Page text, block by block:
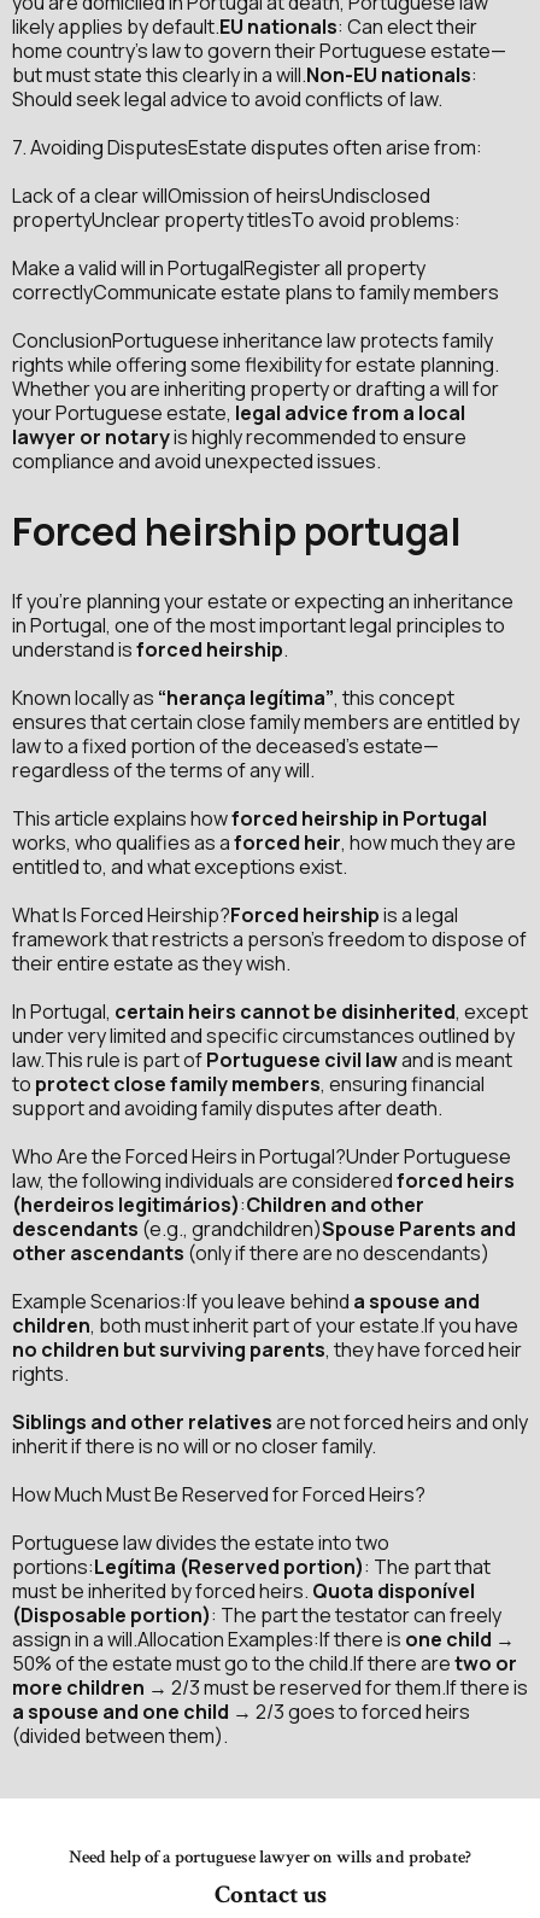
likely applies by default.EU nationals: Can elect their
home country’s law to govern their Portuguese estate—
but must state this clearly in a will.Non-EU nationals:
Should seek legal advice to avoid conflicts of law.
7. Avoiding DisputesEstate disputes often arise from:
Lack of a clear willOmission of heirsUndisclosed
propertyUnclear property titlesTo avoid problems:
Make a valid will in PortugalRegister all property
correctlyCommunicate estate plans to family members
ConclusionPortuguese inheritance law protects family
rights while offering some flexibility for estate planning.
Whether you are inheriting property or drafting a will for
your Portuguese estate, legal advice from a local
lawyer or notaryis highly recommended to ensure
compliance and avoid unexpected issues.
Forced heirship portugal
If you're planning your estate or expecting an inheritance
in Portugal, one of the most important legal principles to
understand isforced heirship.
Known locally as “herança legítima”, this concept
ensures that certain close family members are entitled by
law to a fixed portion of the deceased’s estate—
regardless of the terms of any will.
This article explains howforced heirship in Portugal
works, who qualifies as aforced heir, how much they are
entitled to, and what exceptions exist.
What Is Forced Heirship?Forced heirshipis a legal
framework that restricts a person’s freedom to dispose of
their entire estate as they wish.
In Portugal, certain heirs cannot be disinherited, except
under very limited and specific circumstances outlined by
law.This rule is part ofPortuguese civil lawand is meant
to protect close family members, ensuring financial
support and avoiding family disputes after death.
Who Are the Forced Heirs in Portugal?Under Portuguese
law, the following individuals are consideredforced heirs
(herdeiros legitimários):Children and other
descendants (e.g., grandchildren)Spouse Parents and
other ascendants (only if there are no descendants)
Example Scenarios:If you leave behind a spouse and
children, both must inherit part of your estate.If you have
no children but surviving parents, they have forced heir
rights.
Siblings and other relativesare not forced heirs and only
inherit if there is no will or no closer family.
How Much Must Be Reserved for Forced Heirs?
Portuguese law divides the estate into two
portions:Legítima (Reserved portion): The part that
must be inherited by forced heirs. Quota disponível
(Disposable portion): The part the testator can freely
assign in a will.Allocation Examples:If there is one child →
50% of the estate must go to the child.If there aretwo or
more children → 2/3 must be reserved for them.If there is
a spouse and one child → 2/3 goes to forced heirs
(divided between them).
Need help of a portuguese lawyer on wills and probate?
Contact us